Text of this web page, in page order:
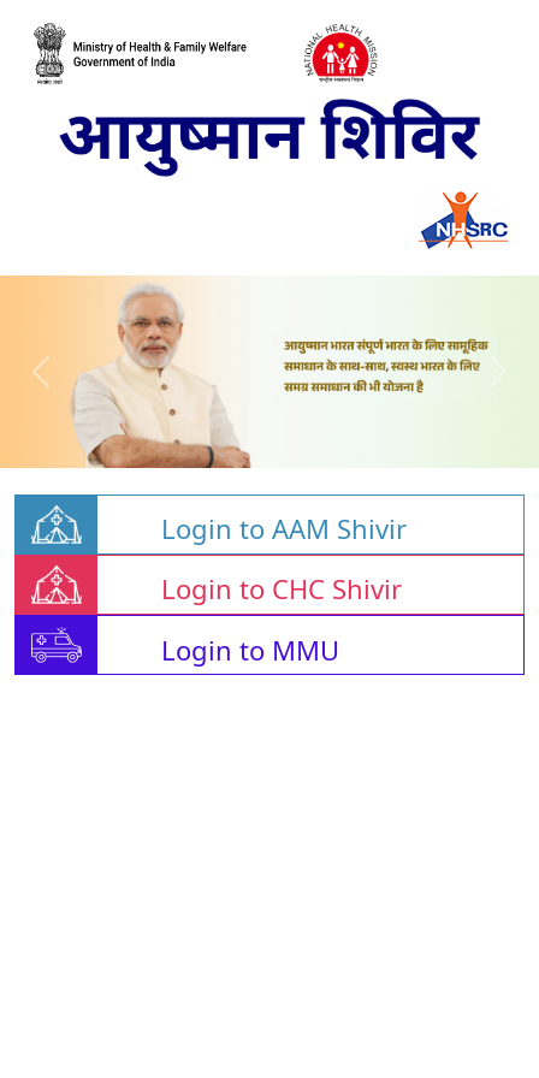
Login to AAM Shivir
Login to CHC Shivir
Login to MMU